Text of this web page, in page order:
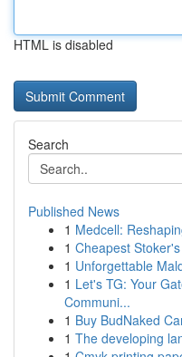
HTML is disabled
Search
Published News
1 Medcell:
1 Cheapest
1 Unforgettable
1 Let's TG: Your
Communi...
1 Buy BudNaked
1 The developing